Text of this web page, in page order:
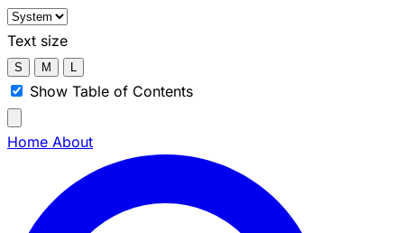
Text size
S M L
Show Table of Contents
Home About